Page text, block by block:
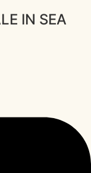
IN SEA